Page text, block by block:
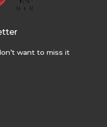
want to miss it